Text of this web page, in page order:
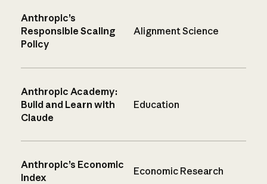
Anthropic’s
Responsible Scaling
Policy
Alignment Science
Anthropic Academy:
Build and Learn with
Claude
Education
Anthropic’s Economic
Index
Economic Research